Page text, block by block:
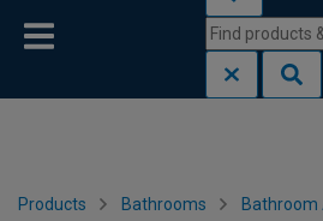
Products Bathrooms Bathroom